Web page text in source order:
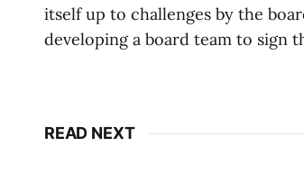
itself up to challenges by the
developing a board team to sign
READ NEXT